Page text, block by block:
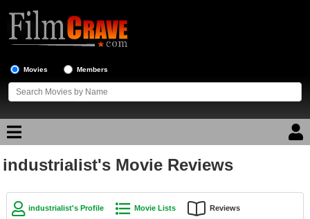
Movies Members
Movie Reviews
Movie Lists
industrialist's Movie Reviews
industrialist's Profile Movie Lists Reviews